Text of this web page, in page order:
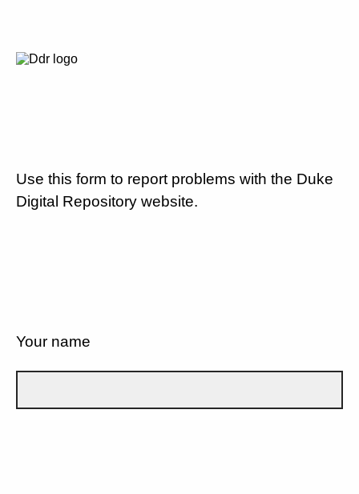
Use this form to report problems with the Duke
Digital Repository website.
Your name